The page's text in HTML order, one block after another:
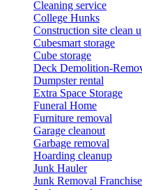
Cleaning service
College Hunks
Construction site clean
Cubesmart storage
Cube storage
Deck Demolition-
Dumpster rental
Extra Space Storage
Funeral Home
Furniture removal
Garage cleanout
Garbage removal
Hoarding cleanup
Junk Hauler
Junk Removal